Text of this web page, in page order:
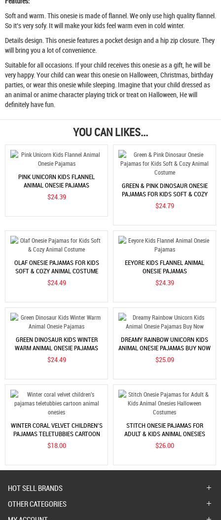
Soft and warm. This onesie is made of flannel. We only use high quality flannel.
So it’s very sofy. It will make your kids feel warm even in cold winter.
Details design. This onesie features a pocket design and a hip zip closure. They
will bring you a lot of convenience.
Suitable for all occasions. If your child receives this onesie as a gift, he will be
very happy. Your child can wear this onesie on Halloween, Christmas, birthday
parties, or wear this onesie while sleeping. Imagine that your child dressed as
an animal or anime character playing trick or treat on Halloween, He will
definitely have fun.
YOU CAN LIKES...
PINK UNICORN KIDS FLANNEL
ANIMAL ONESIE PAJAMAS
$24.39
GREEN & PINK DINOSAUR ONESIE
PAJAMAS FOR KIDS SOFT & COZY
ANIMAL COSTUME
$24.79
OLAF ONESIE PAJAMAS FOR KIDS
SOFT & COZY ANIMAL COSTUME
$24.49
EEYORE KIDS FLANNEL ANIMAL
ONESIE PAJAMAS
$24.39
GREEN DINOSAUR KIDS WINTER
WARM ANIMAL ONESIE PAJAMAS
$24.49
DREAMY RAINBOW UNICORN KIDS
ANIMAL ONESIE PAJAMAS BUY NOW
$25.09
WINTER CORAL VELVET CHILDREN'S
PAJAMAS TELETUBBIES CARTOON
ANIMAL ONESIES
$18.00
STITCH ONESIE PAJAMAS FOR
ADULT & KIDS ANIMAL ONESIES
HALLOWEEN COSTUMES
$26.00
HOT SELL BRANDS
OTHER CATEGORIES